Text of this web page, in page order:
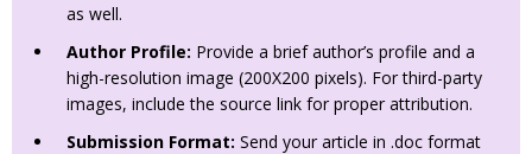
as well.
Author Profile: Provide a brief author’s profile and a
high-resolution image (200X200 pixels). For third-party
images, include the source link for proper attribution.
Submission Format: Send your article in .doc format